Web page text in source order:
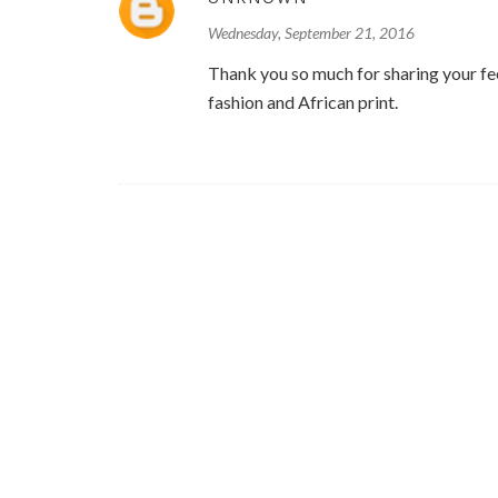
Wednesday, September 21, 2016
Thank you so much for sharing your
fashion and African print.